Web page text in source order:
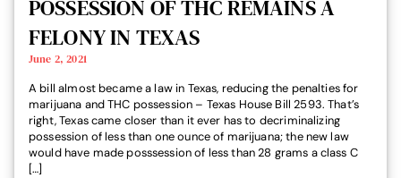
POSSESSION OF THC REMAINS A
FELONY IN TEXAS
June 2, 2021
A bill almost became a law in Texas, reducing the penalties for
marijuana and THC possession – Texas House Bill 2593. That’s
right, Texas came closer than it ever has to decriminalizing
possession of less than one ounce of marijuana; the new law
would have made posssession of less than 28 grams a class C
[…]